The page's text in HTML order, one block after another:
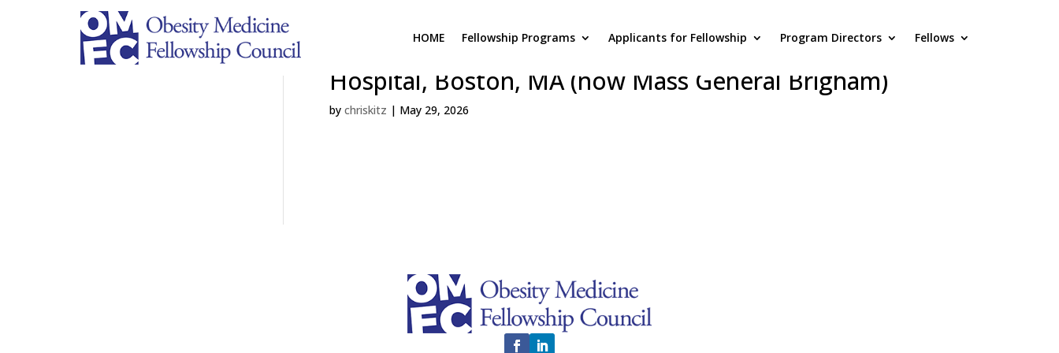
HOME Fellowship Programs Applicants for Fellowship Program Directors Fellows
Hospital, Boston, MA (now Mass General Brigham)
by chriskitz | May 29, 2026